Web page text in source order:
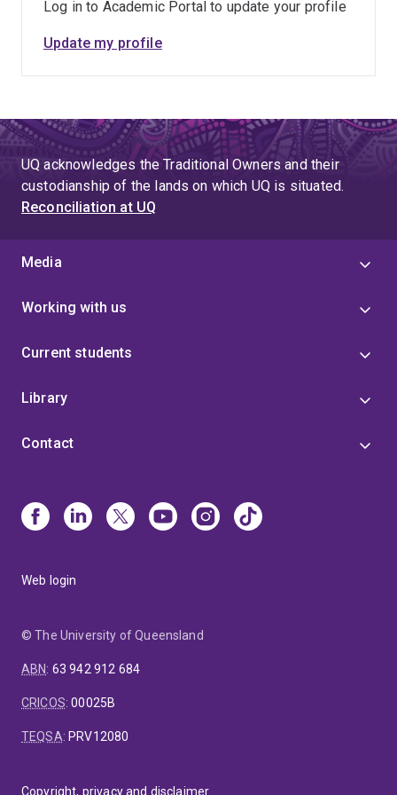
Log in to Academic Portal to update your profile
Update my profile
UQ acknowledges the Traditional Owners and their
custodianship of the lands on which UQ is situated.
Reconciliation at UQ
Media
Working with us
Current students
Library
Contact
Web login
© The University of Queensland
ABN: 63 942 912 684
CRICOS:00025B
TEQSA: PRV12080
Copyright, privacy and disclaimer